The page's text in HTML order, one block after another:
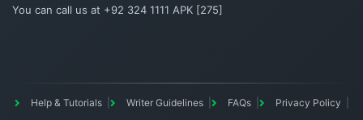
You can call us at +92 324 1111 APK [275]
Help & Tutorials Writer Guidelines FAQs
Privacy Policy